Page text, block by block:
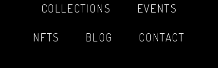
COLLECTIONS EVENTS
NFTS BLOG CONTACT